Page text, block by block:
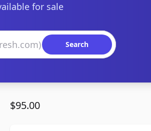
for sale
Search
$95.00